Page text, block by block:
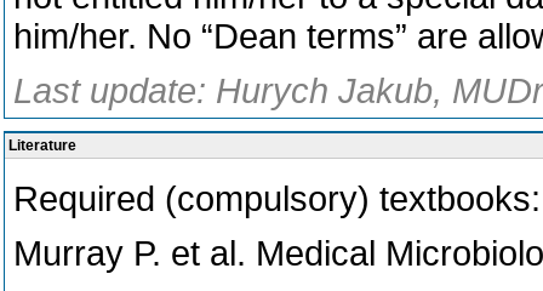
him/her. No “Dean terms” are
Last update: Hurych Jakub,
Literature
Required (compulsory) textbooks:
Murray P. et al. Medical